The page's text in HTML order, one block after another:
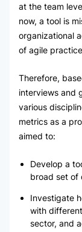
at the team
now, a tool is
organizational
of agile
Therefore,
interviews and
various
metrics as a
aimed to:
Develop a
broad set of
Investigate
with
sector, and